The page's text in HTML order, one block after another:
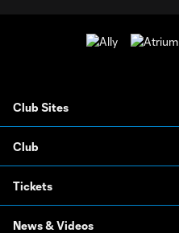
Club Sites
Club
Tickets
News & Videos